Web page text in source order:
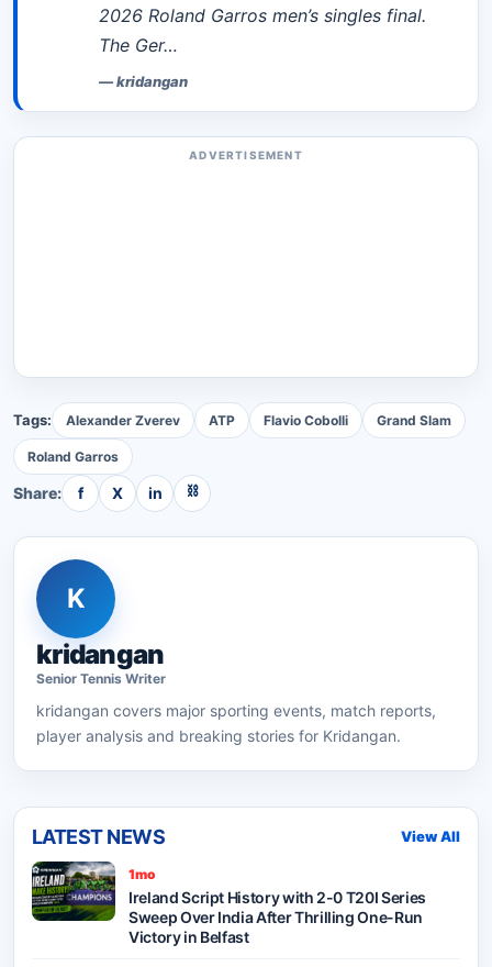
2026 Roland Garros men’s singles final.
The Ger…
—kridangan
ADVERTISEMENT
Tags: Alexander Zverev ATP Flavio Cobolli Grand Slam
Roland Garros
Share: f X in ⛓
K
kridangan
Senior Tennis Writer
kridangan covers major sporting events, match reports,
player analysis and breaking stories for Kridangan.
LATEST NEWS View All
1mo
Ireland Script History with 2-0 T20I Series
Sweep Over India After Thrilling One-Run
Victory in Belfast